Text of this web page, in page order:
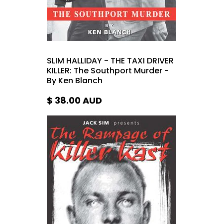
SLIM HALLIDAY - THE TAXI DRIVER
KILLER: The Southport Murder -
By Ken Blanch
$ 38.00 AUD